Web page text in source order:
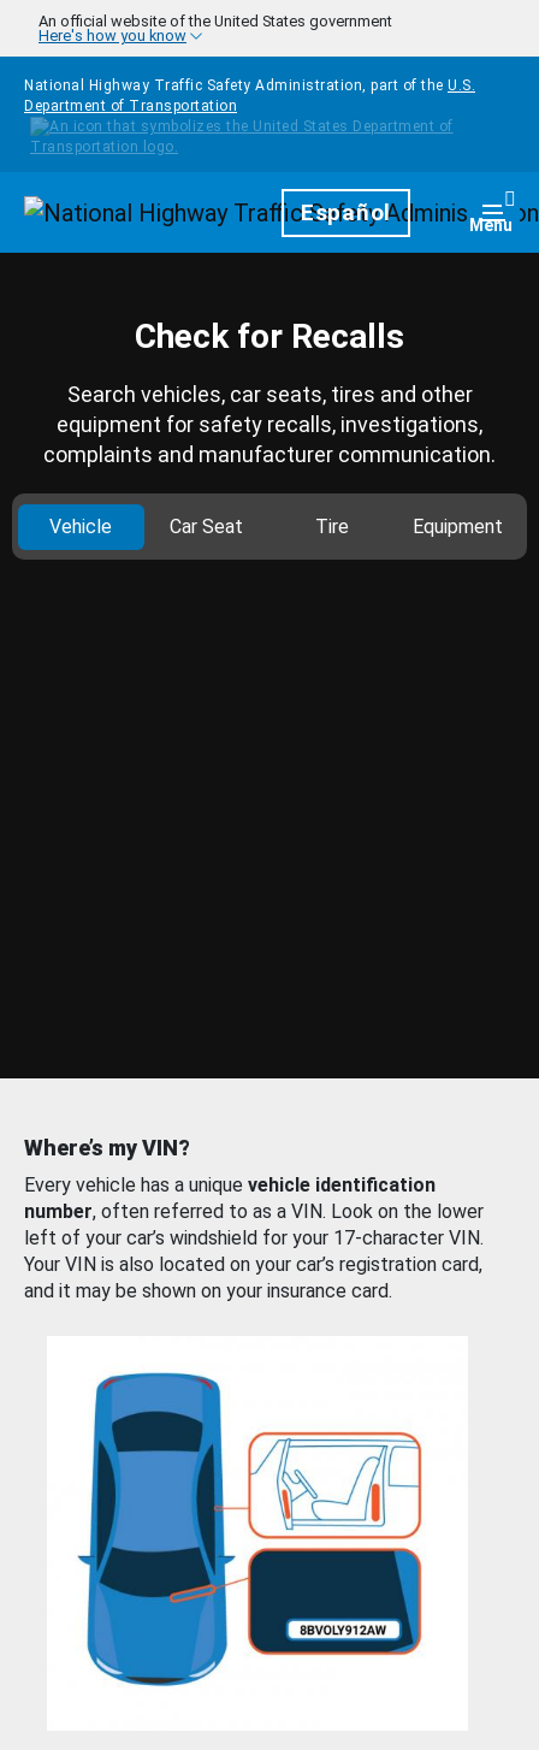
Skip to main content
An official website of the United States government
Here's how you know
National Highway Traffic Safety Administration, part of the U.S.
Department of Transportation
HomepageEspañol Menu
Check for Recalls
Search vehicles, car seats, tires and other
equipment for safety recalls, investigations,
complaints and manufacturer communication.
Vehicle Car Seat Tire Equipment
Where’s my VIN?
Every vehicle has a unique vehicle identification
number, often referred to as a VIN. Look on the lower
left of your car’s windshield for your 17-character VIN.
Your VIN is also located on your car’s registration card,
and it may be shown on your insurance card.